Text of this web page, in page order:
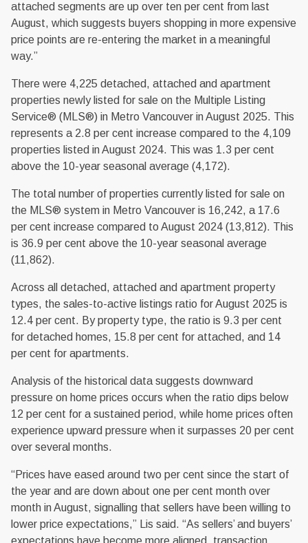
attached segments are up over ten per cent from last
August, which suggests buyers shopping in more expensive
price points are re-entering the market in a meaningful
way.”
There were 4,225 detached, attached and apartment
properties newly listed for sale on the Multiple Listing
Service® (MLS®) in Metro Vancouver in August 2025. This
represents a 2.8 per cent increase compared to the 4,109
properties listed in August 2024. This was 1.3 per cent
above the 10-year seasonal average (4,172).
The total number of properties currently listed for sale on
the MLS® system in Metro Vancouver is 16,242, a 17.6
per cent increase compared to August 2024 (13,812). This
is 36.9 per cent above the 10-year seasonal average
(11,862).
Across all detached, attached and apartment property
types, the sales-to-active listings ratio for August 2025 is
12.4 per cent. By property type, the ratio is 9.3 per cent
for detached homes, 15.8 per cent for attached, and 14
per cent for apartments.
Analysis of the historical data suggests downward
pressure on home prices occurs when the ratio dips below
12 per cent for a sustained period, while home prices often
experience upward pressure when it surpasses 20 per cent
over several months.
“Prices have eased around two per cent since the start of
the year and are down about one per cent month over
month in August, signalling that sellers have been willing to
lower price expectations,” Lis said. “As sellers’ and buyers’